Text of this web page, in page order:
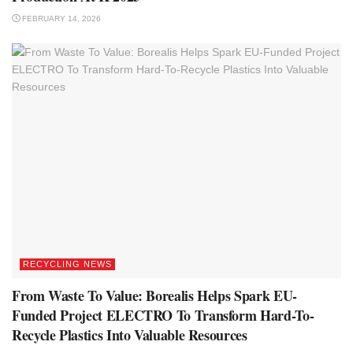
FEBRUARY 14, 2026
RECYCLING NEWS
From Waste To Value: Borealis Helps Spark EU-
Funded Project ELECTRO To Transform Hard-To-
Recycle Plastics Into Valuable Resources